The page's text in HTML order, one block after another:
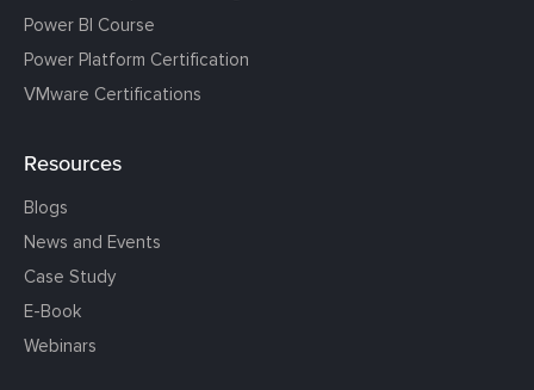
Power BI Course
Power Platform Certification
VMware Certifications
Resources
Blogs
News and Events
Case Study
E-Book
Webinars